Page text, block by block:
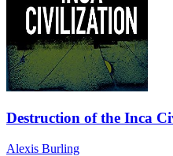
Destruction of the Inca
Alexis Burling